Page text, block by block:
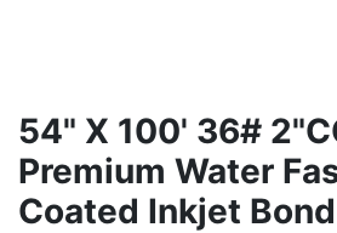
54" X 100' 36#
Premium Water
Coated Inkjet Bond